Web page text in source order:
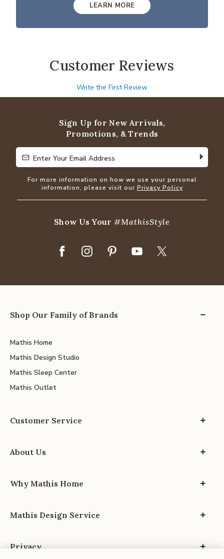
LEARN MORE
Customer Reviews
Write the First Review
Sign Up for New Arrivals,
Promotions, & Trends
Enter Your Email Address
Enter Your Email Address
For more information on how we use your personal
information, please visit our Privacy Policy
Show Us Your#MathisStyle
Shop Our Family of Brands
Mathis Home
Mathis Design Studio
Mathis Sleep Center
Mathis Outlet
Customer Service
About Us
Why Mathis Home
Mathis Design Service
Privacy